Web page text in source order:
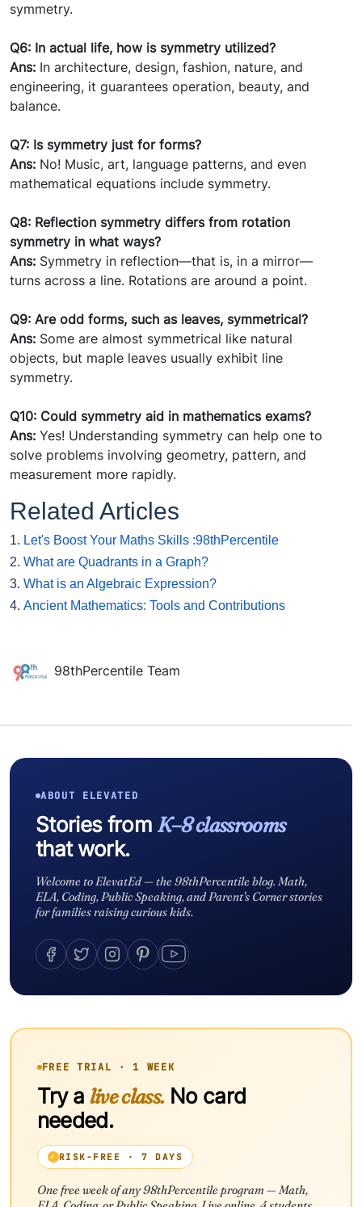
symmetry.
Q6: In actual life, how is symmetry utilized?
Ans: In architecture, design, fashion, nature, and
engineering, it guarantees operation, beauty, and
balance.
Q7: Is symmetry just for forms?
Ans: No! Music, art, language patterns, and even
mathematical equations include symmetry.
Q8: Reflection symmetry differs from rotation
symmetry in what ways?
Ans: Symmetry in reflection—that is, in a mirror—
turns across a line. Rotations are around a point.
Q9: Are odd forms, such as leaves, symmetrical?
Ans: Some are almost symmetrical like natural
objects, but maple leaves usually exhibit line
symmetry.
Q10: Could symmetry aid in mathematics exams?
Ans: Yes! Understanding symmetry can help one to
solve problems involving geometry, pattern, and
measurement more rapidly.
Related Articles
1. Let's Boost Your Maths Skills :98thPercentile
2. What are Quadrants in a Graph?
3. What is an Algebraic Expression?
4. Ancient Mathematics: Tools and Contributions
98thPercentile Team
ABOUT ELEVATED
Stories from K–8 classrooms
that work.
Welcome to ElevatEd — the 98thPercentile blog. Math,
ELA, Coding, Public Speaking, and Parent's Corner stories
for families raising curious kids.
FREE TRIAL · 1 WEEK
Try a live class.No card
needed.
RISK-FREE · 7 DAYS
One free week of any 98thPercentile program — Math,